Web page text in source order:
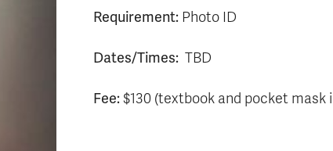
Requirement: Photo ID
Dates/Times: TBD
Fee:$130 (textbook and pocket mask